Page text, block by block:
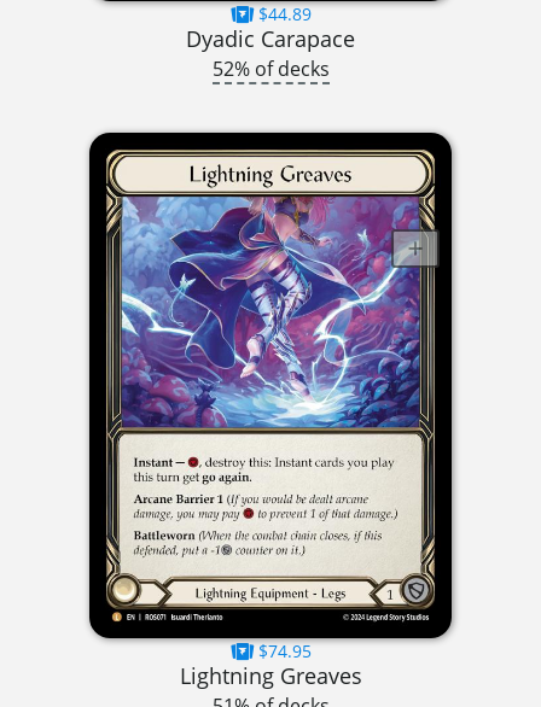
$44.89
Dyadic Carapace
52% of decks
$74.95
Lightning Greaves